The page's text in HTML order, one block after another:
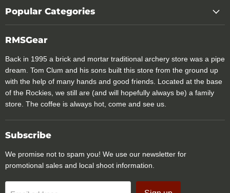
Popular Categories
RMSGear
Back in 1995 a brick and mortar traditional archery store was a pipe
dream. Tom Clum and his sons built this store from the ground up
with the help of many hands and good friends. Located at the base
of the Rockies, we still are (and will hopefully always be) a family
store. The coffee is always hot, come and see us.
Subscribe
We promise not to spam you! We use our newsletter for
promotional sales and local shoot information.